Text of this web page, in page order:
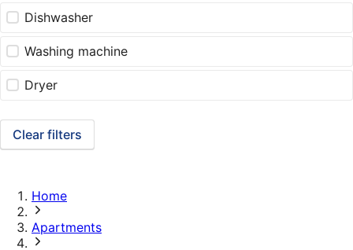
Dishwasher
Washing machine
Dryer
Clear filters
Home
Apartments